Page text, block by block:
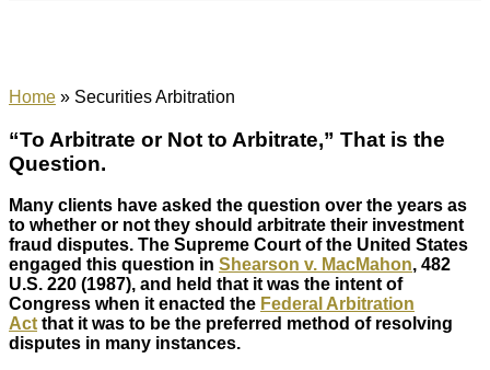
Home » Securities Arbitration
“To Arbitrate or Not to Arbitrate,” That is the
Question.
Many clients have asked the question over the years as
to whether or not they should arbitrate their investment
fraud disputes. The Supreme Court of the United States
engaged this question in Shearson v. MacMahon, 482
U.S. 220 (1987), and held that it was the intent of
Congress when it enacted the Federal Arbitration
Act that it was to be the preferred method of resolving
disputes in many instances.